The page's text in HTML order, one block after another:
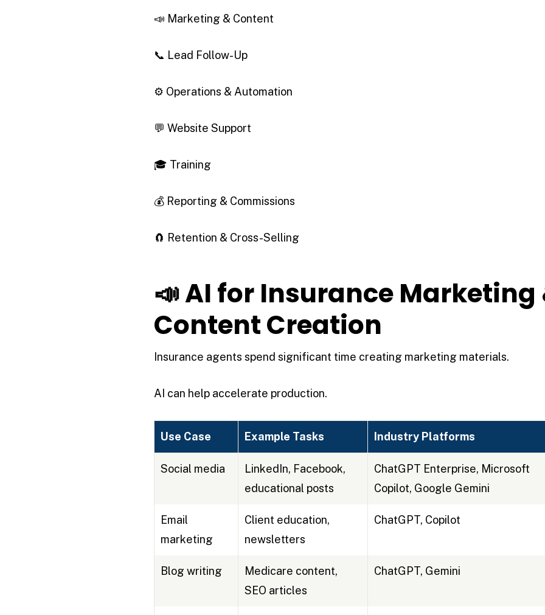
📣 Marketing & Content
📞 Lead Follow-Up
⚙ Operations & Automation
💬 Website Support
🎓 Training
💰 Reporting & Commissions
🧲 Retention & Cross-Selling
📣 AI for Insurance Marketing
Content Creation
Insurance agents spend significant time creating marketing materials.
AI can help accelerate production.
Use Case Example Tasks Industry Platforms
Social media
LinkedIn, Facebook,
educational posts
ChatGPT Enterprise, Microsoft
Copilot, Google Gemini
Email
marketing
Client education,
newsletters
ChatGPT, Copilot
Blog writing
Medicare content,
SEO articles
ChatGPT, Gemini